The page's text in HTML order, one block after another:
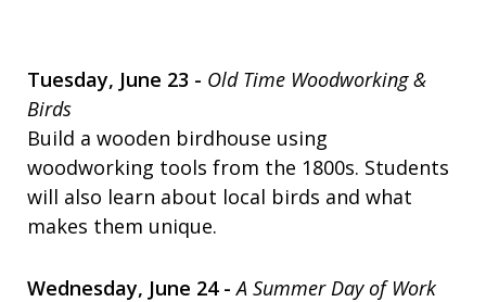
Tuesday, June 23 - Old Time Woodworking &
Birds
Build a wooden birdhouse using
woodworking tools from the 1800s. Students
will also learn about local birds and what
makes them unique.
Wednesday, June 24 -A Summer Day of Work